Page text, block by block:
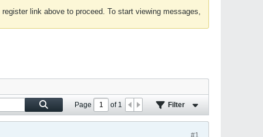
link above to proceed. To start viewing messages,
Page of1 Filter
#1